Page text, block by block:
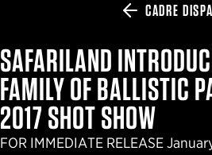
CADRE
SAFARILAND
FAMILY OF BALLISTIC
2017 SHOT SHOW
FOR IMMEDIATE RELEASE